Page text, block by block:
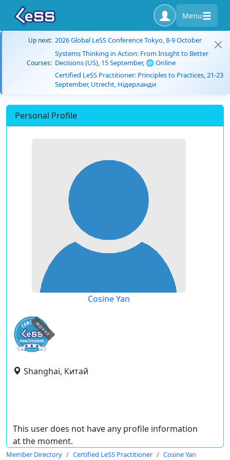
Menu
Up next: 2026 Global LeSS Conference Tokyo, 8-9 October
Courses:
Systems Thinking in Action: From Insight to Better
Decisions (US), 15 September, 🌐 Online
Certified LeSS Practitioner: Principles to Practices, 21-23
September, Utrecht, Нідерланди
Personal Profile
Cosine Yan
expired
Shanghai, Китай
This user does not have any profile information
at the moment.
Member Directory Certified LeSS Practitioner Cosine Yan